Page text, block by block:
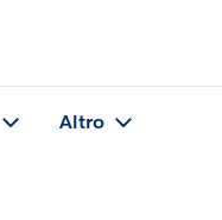
Altro